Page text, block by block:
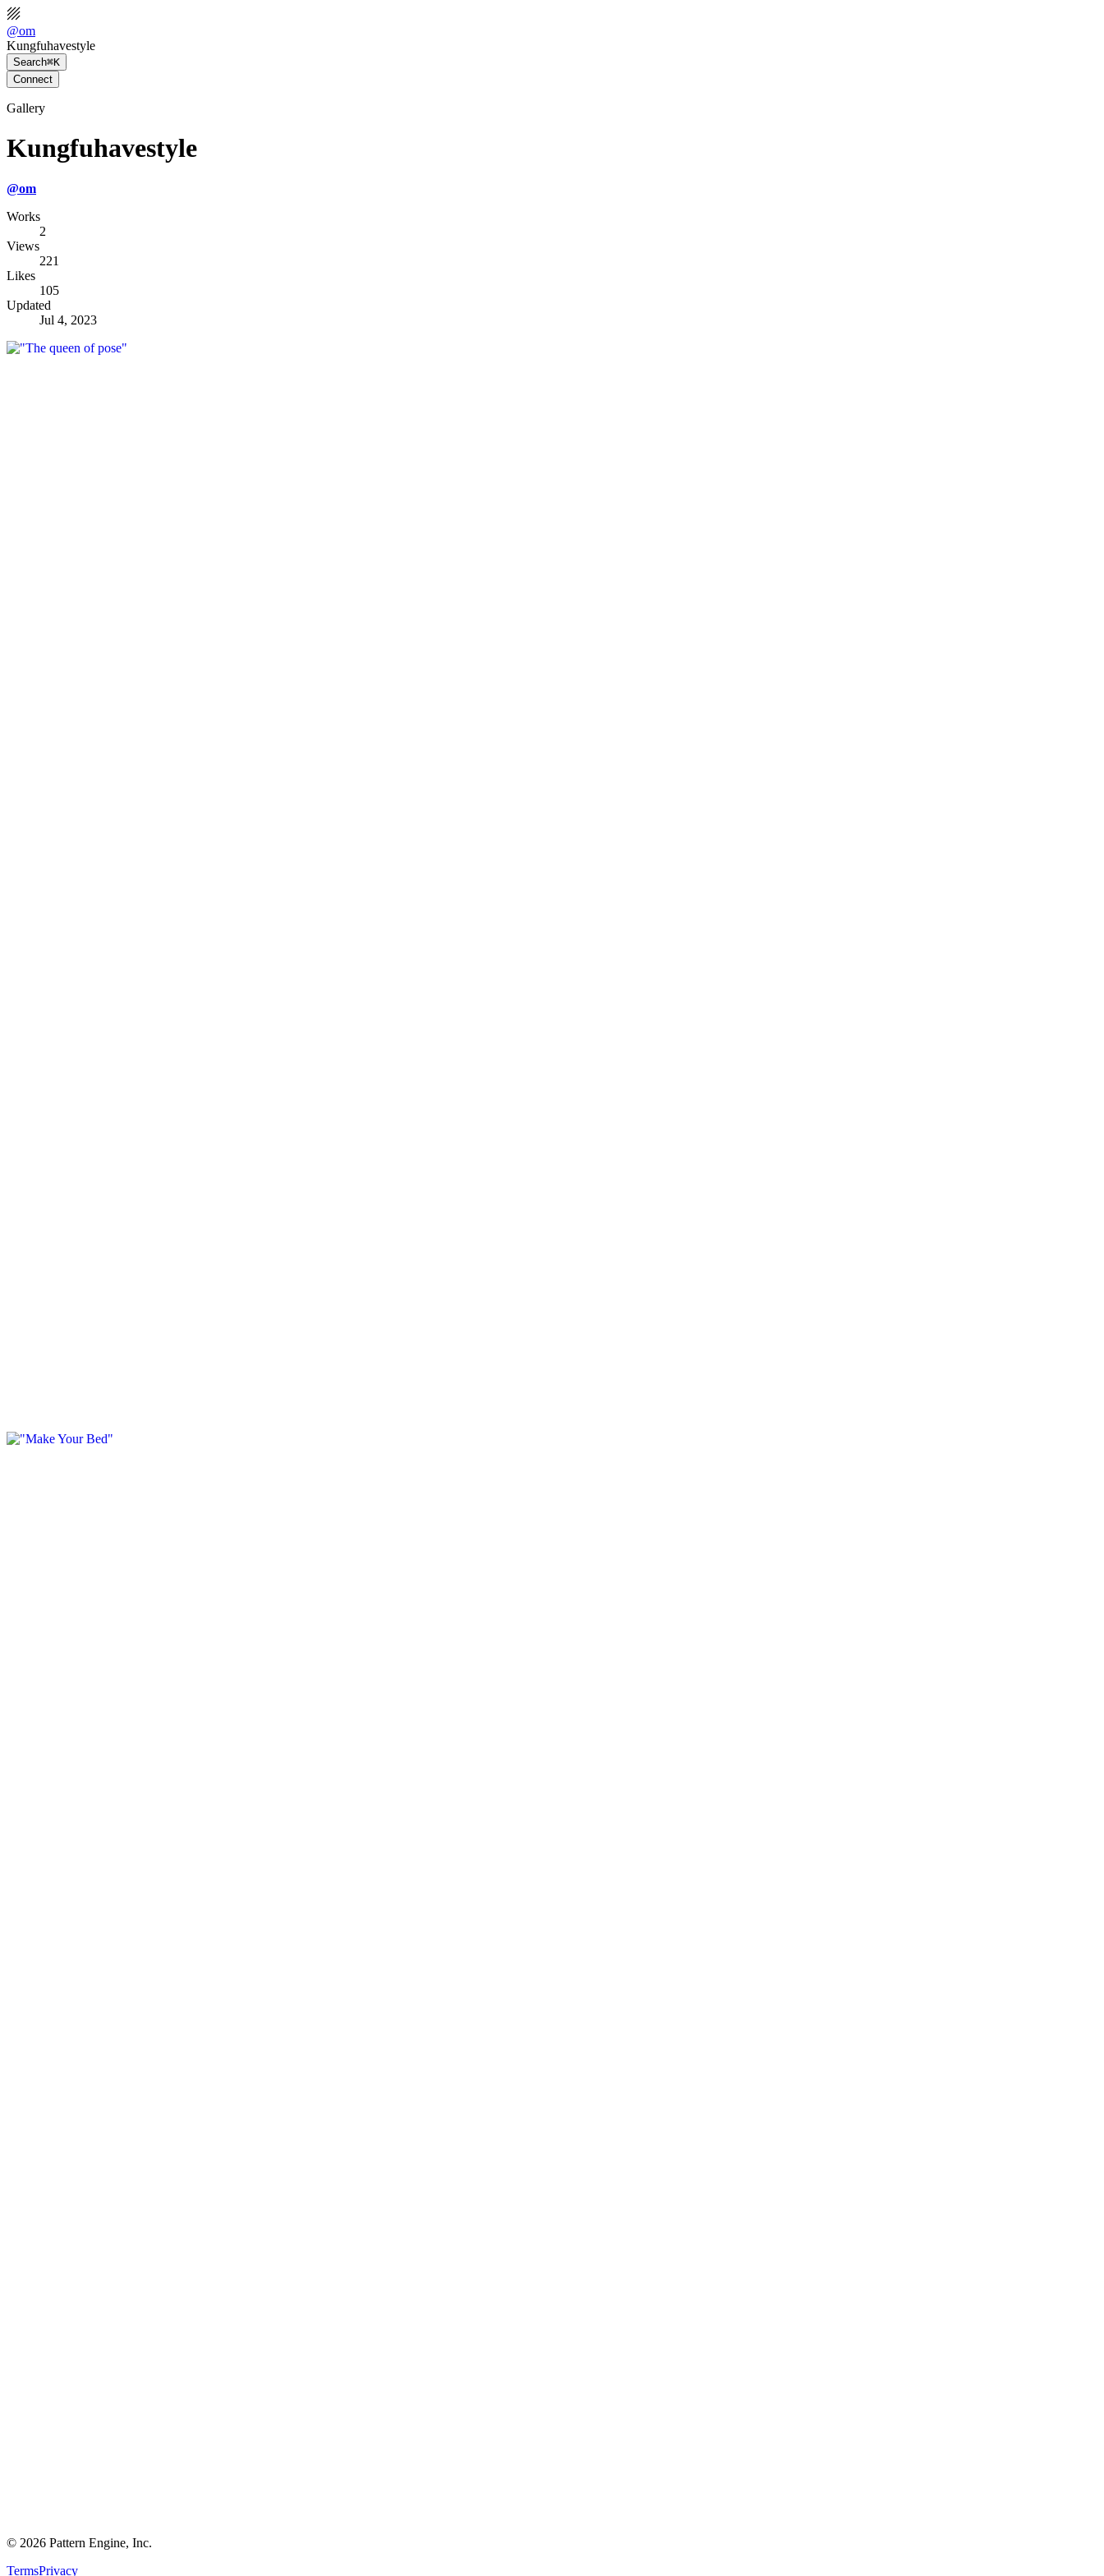
@om
Kungfuhavestyle
Search⌘K
Connect
Gallery
Kungfuhavestyle
@om
Works
2
Views
221
Likes
105
Updated
Jul 4, 2023
© 2026 Pattern Engine, Inc.
TermsPrivacy